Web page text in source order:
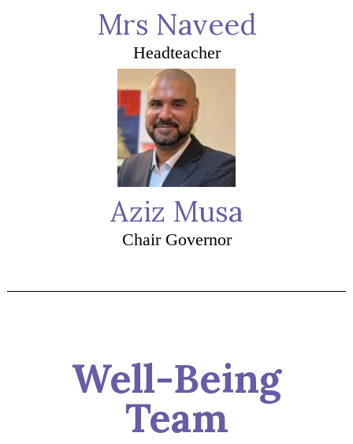
Mrs Naveed
Headteacher
Aziz Musa
Chair Governor
Well-Being
Team